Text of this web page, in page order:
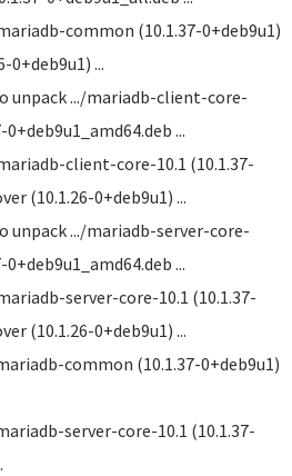
common (10.1.37-0+deb9u1)
0+deb9u1) ...
unpack .../mariadb-client-core-
0+deb9u1_amd64.deb ...
client-core-10.1 (10.1.37-
(10.1.26-0+deb9u1) ...
unpack .../mariadb-server-core-
0+deb9u1_amd64.deb ...
server-core-10.1 (10.1.37-
(10.1.26-0+deb9u1) ...
common (10.1.37-0+deb9u1)
server-core-10.1 (10.1.37-